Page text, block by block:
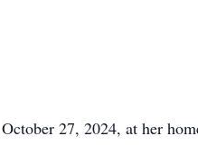
27, 2024, at her